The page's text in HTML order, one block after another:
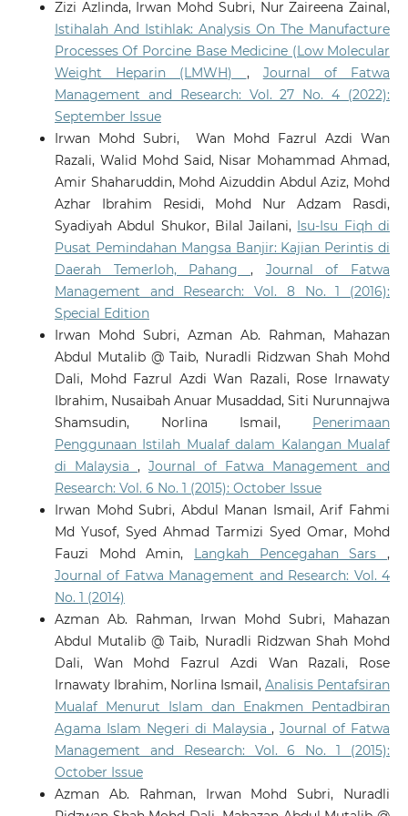
Zizi Azlinda, Irwan Mohd Subri, Nur Zaireena Zainal,
Istihalah And Istihlak: Analysis On The Manufacture
Processes Of Porcine Base Medicine (Low Molecular
Weight Heparin (LMWH) , Journal of Fatwa
Management and Research: Vol. 27 No. 4 (2022):
September Issue
Irwan Mohd Subri, Wan Mohd Fazrul Azdi Wan
Razali, Walid Mohd Said, Nisar Mohammad Ahmad,
Amir Shaharuddin, Mohd Aizuddin Abdul Aziz, Mohd
Azhar Ibrahim Residi, Mohd Nur Adzam Rasdi,
Syadiyah Abdul Shukor, Bilal Jailani, Isu-Isu Fiqh di
Pusat Pemindahan Mangsa Banjir: Kajian Perintis di
Daerah Temerloh, Pahang , Journal of Fatwa
Management and Research: Vol. 8 No. 1 (2016):
Special Edition
Irwan Mohd Subri, Azman Ab. Rahman, Mahazan
Abdul Mutalib @ Taib, Nuradli Ridzwan Shah Mohd
Dali, Mohd Fazrul Azdi Wan Razali, Rose Irnawaty
Ibrahim, Nusaibah Anuar Musaddad, Siti Nurunnajwa
Shamsudin, Norlina Ismail, Penerimaan
Penggunaan Istilah Mualaf dalam Kalangan Mualaf
di Malaysia ,Journal of Fatwa Management and
Research: Vol. 6 No. 1 (2015): October Issue
Irwan Mohd Subri, Abdul Manan Ismail, Arif Fahmi
Md Yusof, Syed Ahmad Tarmizi Syed Omar, Mohd
Fauzi Mohd Amin, Langkah Pencegahan Sars,
Journal of Fatwa Management and Research: Vol. 4
No. 1 (2014)
Azman Ab. Rahman, Irwan Mohd Subri, Mahazan
Abdul Mutalib @ Taib, Nuradli Ridzwan Shah Mohd
Dali, Wan Mohd Fazrul Azdi Wan Razali, Rose
Irnawaty Ibrahim, Norlina Ismail,Analisis Pentafsiran
Mualaf Menurut Islam dan Enakmen Pentadbiran
Agama Islam Negeri di Malaysia,Journal of Fatwa
Management and Research: Vol. 6 No. 1 (2015):
October Issue
Azman Ab. Rahman, Irwan Mohd Subri, Nuradli